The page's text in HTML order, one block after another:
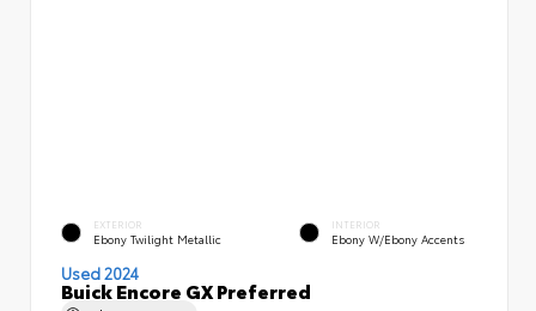
EXTERIOR
Ebony Twilight Metallic
INTERIOR
Ebony W/Ebony Accents
Used 2024
Buick Encore GX Preferred